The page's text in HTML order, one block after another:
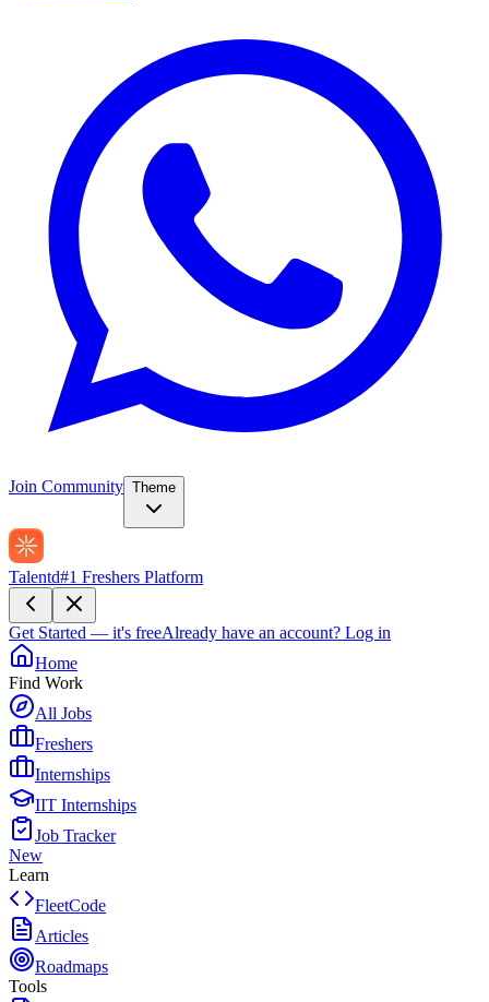
Join Community Theme
Talentd#1 Freshers Platform
Get Started — it's freeAlready have an account? Log in
Home
Find Work
All Jobs
Freshers
Internships
IIT Internships
Job Tracker
New
Learn
FleetCode
Articles
Roadmaps
Tools